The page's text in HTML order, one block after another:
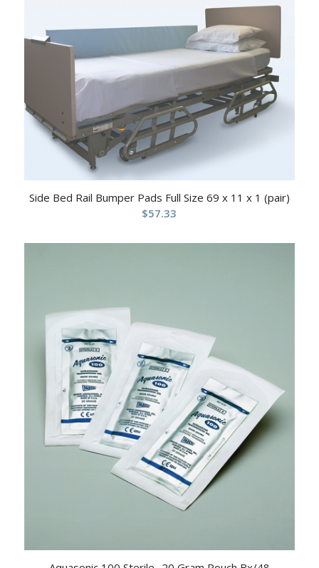
Side Bed Rail Bumper Pads Full Size 69 x 11 x 1 (pair)
$57.33